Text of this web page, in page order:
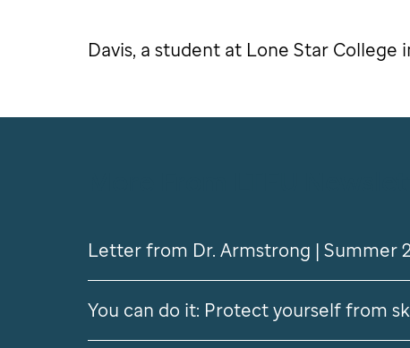
Davis, a student at Lone Star College
Letter from Dr. Armstrong | Summer
You can do it: Protect yourself from